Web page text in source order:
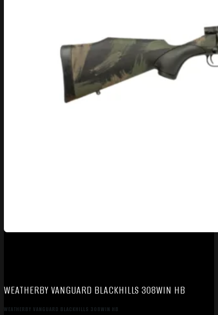
WEATHERBY VANGUARD BLACKHILLS 308WIN HB
WEATHERBY VANGUARD BLACKHILLS 308WIN HB